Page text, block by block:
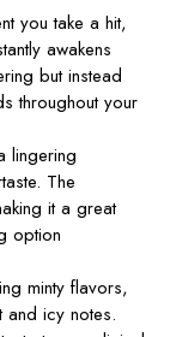
you take a hit,
awakens
butinstead
throughout your
lingering
The
it a great
option
minty flavors,
icy notes.